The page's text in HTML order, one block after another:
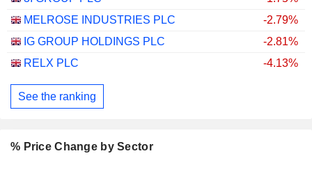
MELROSE INDUSTRIES PLC
-2.79%
IG GROUP HOLDINGS PLC
-2.81%
RELX PLC
-4.13%
See the ranking
% Price Change by Sector